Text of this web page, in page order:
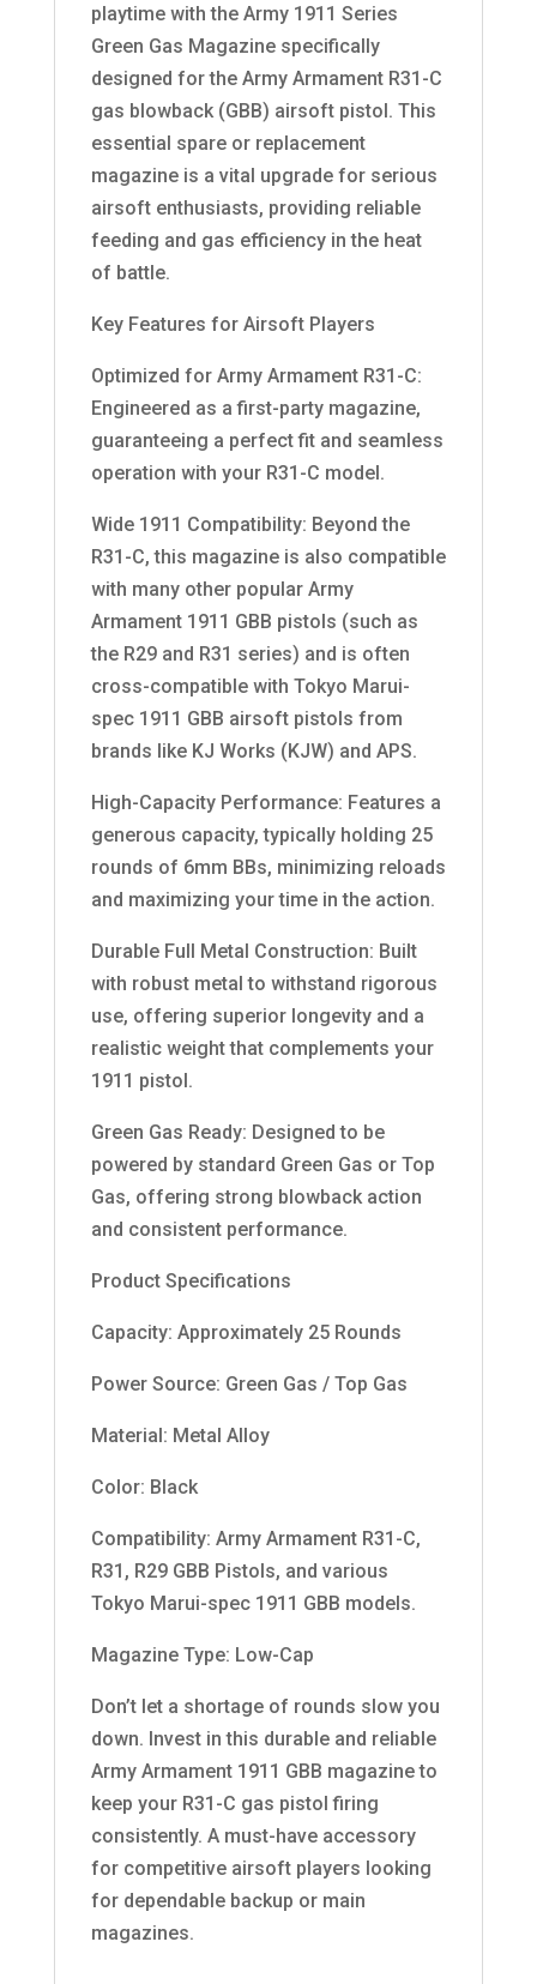
playtime with the Army 1911 Series
Green Gas Magazine specifically
designed for the Army Armament R31-C
gas blowback (GBB) airsoft pistol. This
essential spare or replacement
magazine is a vital upgrade for serious
airsoft enthusiasts, providing reliable
feeding and gas efficiency in the heat
of battle.
Key Features for Airsoft Players
Optimized for Army Armament R31-C:
Engineered as a first-party magazine,
guaranteeing a perfect fit and seamless
operation with your R31-C model.
Wide 1911 Compatibility: Beyond the
R31-C, this magazine is also compatible
with many other popular Army
Armament 1911 GBB pistols (such as
the R29 and R31 series) and is often
cross-compatible with Tokyo Marui-
spec 1911 GBB airsoft pistols from
brands like KJ Works (KJW) and APS.
High-Capacity Performance: Features a
generous capacity, typically holding 25
rounds of 6mm BBs, minimizing reloads
and maximizing your time in the action.
Durable Full Metal Construction: Built
with robust metal to withstand rigorous
use, offering superior longevity and a
realistic weight that complements your
1911 pistol.
Green Gas Ready: Designed to be
powered by standard Green Gas or Top
Gas, offering strong blowback action
and consistent performance.
Product Specifications
Capacity: Approximately 25 Rounds
Power Source: Green Gas / Top Gas
Material: Metal Alloy
Color: Black
Compatibility: Army Armament R31-C,
R31, R29 GBB Pistols, and various
Tokyo Marui-spec 1911 GBB models.
Magazine Type: Low-Cap
Don’t let a shortage of rounds slow you
down. Invest in this durable and reliable
Army Armament 1911 GBB magazine to
keep your R31-C gas pistol firing
consistently. A must-have accessory
for competitive airsoft players looking
for dependable backup or main
magazines.